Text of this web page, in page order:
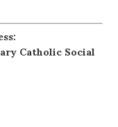
Catholic Social